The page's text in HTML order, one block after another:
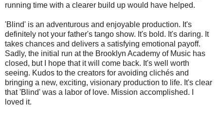
running time with a clearer build up would have helped.
'Blind' is an adventurous and enjoyable production. It's
definitely not your father's tango show. It's bold. It's daring. It
takes chances and delivers a satisfying emotional payoff.
Sadly, the initial run at the Brooklyn Academy of Music has
closed, but I hope that it will come back. It's well worth
seeing. Kudos to the creators for avoiding clichés and
bringing a new, exciting, visionary production to life. It's clear
that 'Blind' was a labor of love. Mission accomplished. I
loved it.